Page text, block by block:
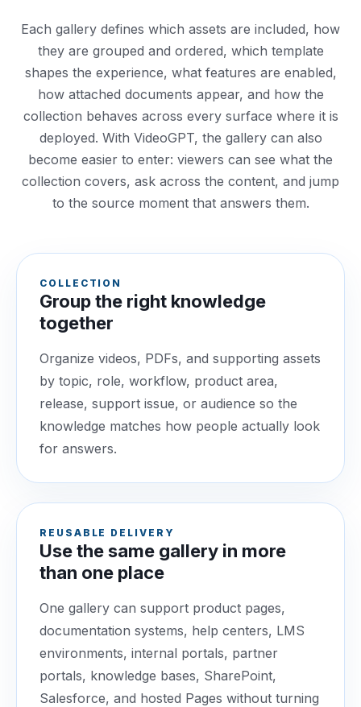
Each gallery defines which assets are included, how
they are grouped and ordered, which template
shapes the experience, what features are enabled,
how attached documents appear, and how the
collection behaves across every surface where it is
deployed. With VideoGPT, the gallery can also
become easier to enter: viewers can see what the
collection covers, ask across the content, and jump
to the source moment that answers them.
COLLECTION
Group the right knowledge
together
Organize videos, PDFs, and supporting assets
by topic, role, workflow, product area,
release, support issue, or audience so the
knowledge matches how people actually look
for answers.
REUSABLE DELIVERY
Use the same gallery in more
than one place
One gallery can support product pages,
documentation systems, help centers, LMS
environments, internal portals, partner
portals, knowledge bases, SharePoint,
Salesforce, and hosted Pages without turning